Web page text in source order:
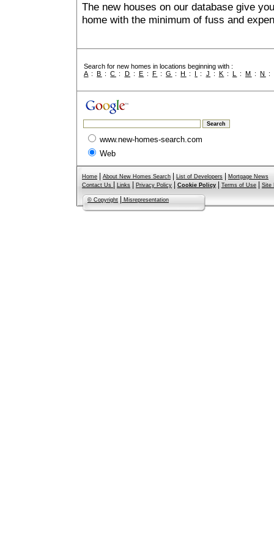
The new houses on our database give
home with the minimum of fuss and
Search for new homes in locations beginning with :
A :B :C : D : E : F :G :H : I : J : K : L :M :N :
www.new-homes-search.com
Web
Home About New Homes Search List of Developers
Mortgage News
Contact Us
Links Privacy Policy Cookie Policy Terms of Use Site
© Copyright Misrepresentation